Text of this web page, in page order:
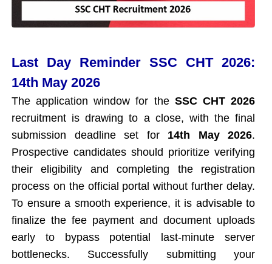
Last Day Reminder SSC CHT 2026:
14th May 2026
The application window for the SSC CHT 2026
recruitment is drawing to a close, with the final
submission deadline set for 14th May 2026.
Prospective candidates should prioritize verifying
their eligibility and completing the registration
process on the official portal without further delay.
To ensure a smooth experience, it is advisable to
finalize the fee payment and document uploads
early to bypass potential last-minute server
bottlenecks. Successfully submitting your